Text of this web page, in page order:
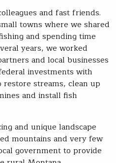
and fast friends.
towns where we shared
and spending time
years, we worked
and local businesses
investments with
streams, clean up
and install fish
and unique landscape
mountains and very few
government to provide